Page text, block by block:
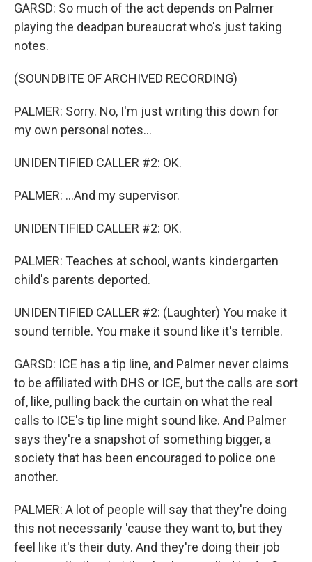
GARSD: So much of the act depends on Palmer
playing the deadpan bureaucrat who's just taking
notes.
(SOUNDBITE OF ARCHIVED RECORDING)
PALMER: Sorry. No, I'm just writing this down for
my own personal notes...
UNIDENTIFIED CALLER #2: OK.
PALMER: ...And my supervisor.
UNIDENTIFIED CALLER #2: OK.
PALMER: Teaches at school, wants kindergarten
child's parents deported.
UNIDENTIFIED CALLER #2: (Laughter) You make it
sound terrible. You make it sound like it's terrible.
GARSD: ICE has a tip line, and Palmer never claims
to be affiliated with DHS or ICE, but the calls are sort
of, like, pulling back the curtain on what the real
calls to ICE's tip line might sound like. And Palmer
says they're a snapshot of something bigger, a
society that has been encouraged to police one
another.
PALMER: A lot of people will say that they're doing
this not necessarily 'cause they want to, but they
feel like it's their duty. And they're doing their job